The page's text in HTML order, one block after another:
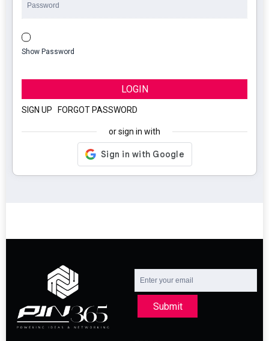
Show Password
LOGIN
SIGN UP FORGOT PASSWORD
or sign in with
Submit